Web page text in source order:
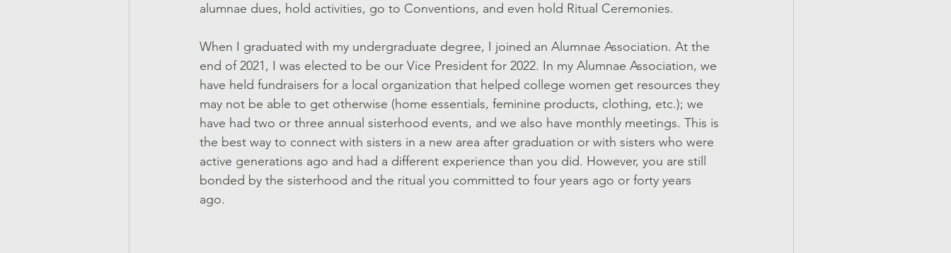
alumnae dues, hold activities, go to Conventions, and even hold Ritual Ceremonies.
When I graduated with my undergraduate degree, I joined an Alumnae Association. At the
end of 2021, I was elected to be our Vice President for 2022. In my Alumnae Association, we
have held fundraisers for a local organization that helped college women get resources they
may not be able to get otherwise (home essentials, feminine products, clothing, etc.); we
have had two or three annual sisterhood events, and we also have monthly meetings. This is
the best way to connect with sisters in a new area after graduation or with sisters who were
active generations ago and had a different experience than you did. However, you are still
bonded by the sisterhood and the ritual you committed to four years ago or forty years
ago.